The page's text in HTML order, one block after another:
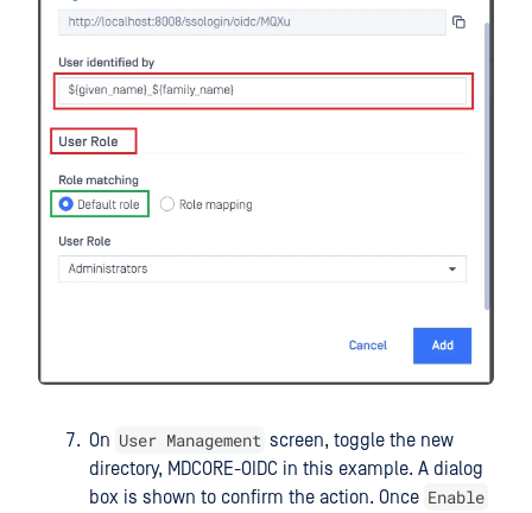
On User Management screen, toggle the new
directory, MDCORE-OIDC in this example. A dialog
box is shown to confirm the action. Once Enable